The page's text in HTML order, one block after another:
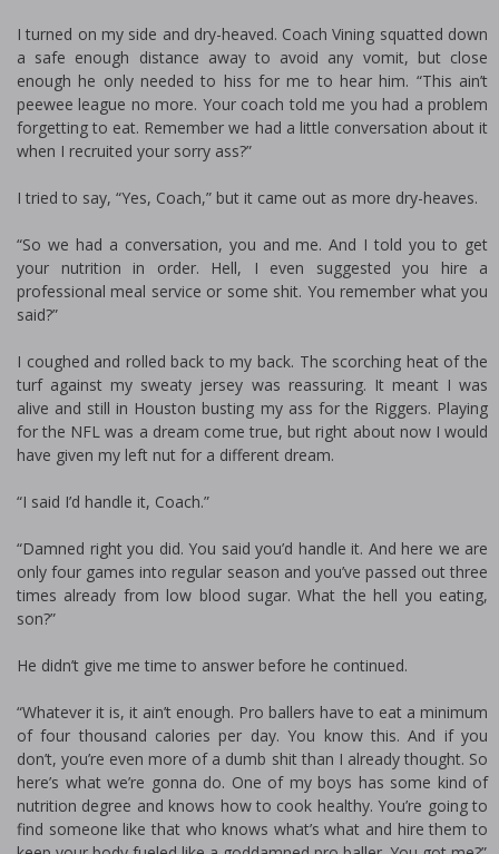
I turned on my side and dry-heaved. Coach Vining squatted down
a safe enough distance away to avoid any vomit, but close
enough he only needed to hiss for me to hear him. “This ain’t
peewee league no more. Your coach told me you had a problem
forgetting to eat. Remember we had a little conversation about it
when I recruited your sorry ass?”
I tried to say, “Yes, Coach,” but it came out as more dry-heaves.
“So we had a conversation, you and me. And I told you to get
your nutrition in order. Hell, I even suggested you hire a
professional meal service or some shit. You remember what you
said?”
I coughed and rolled back to my back. The scorching heat of the
turf against my sweaty jersey was reassuring. It meant I was
alive and still in Houston busting my ass for the Riggers. Playing
for the NFL was a dream come true, but right about now I would
have given my left nut for a different dream.
“I said I’d handle it, Coach.”
“Damned right you did. You said you’d handle it. And here we are
only four games into regular season and you’ve passed out three
times already from low blood sugar. What the hell you eating,
son?”
He didn’t give me time to answer before he continued.
“Whatever it is, it ain’t enough. Pro ballers have to eat a minimum
of four thousand calories per day. You know this. And if you
don’t, you’re even more of a dumb shit than I already thought. So
here’s what we’re gonna do. One of my boys has some kind of
nutrition degree and knows how to cook healthy. You’re going to
find someone like that who knows what’s what and hire them to